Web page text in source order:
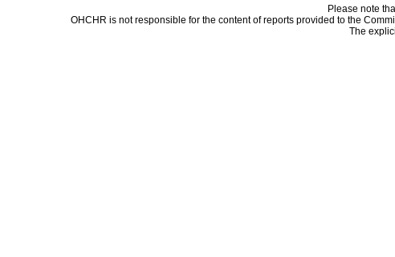
Please note
OHCHR is not responsible for the content of reports provided to the
The